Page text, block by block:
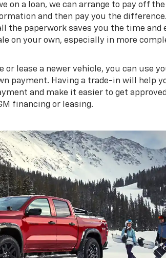
on a loan, we can arrange to pay off the
and then pay you the difference.
the paperwork saves you the time and
on your own, especially in more
or lease a newer vehicle, you can use
payment. Having a trade-in will help
and make it easier to get
financing or leasing.